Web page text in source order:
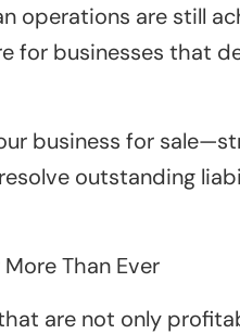
operations are still
for businesses that
business for
outstanding
Than Ever
are not only